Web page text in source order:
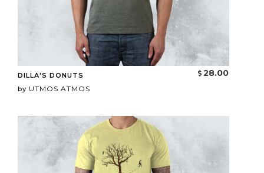
DILLA'S DONUTS
by UTMOS ATMOS
28.00